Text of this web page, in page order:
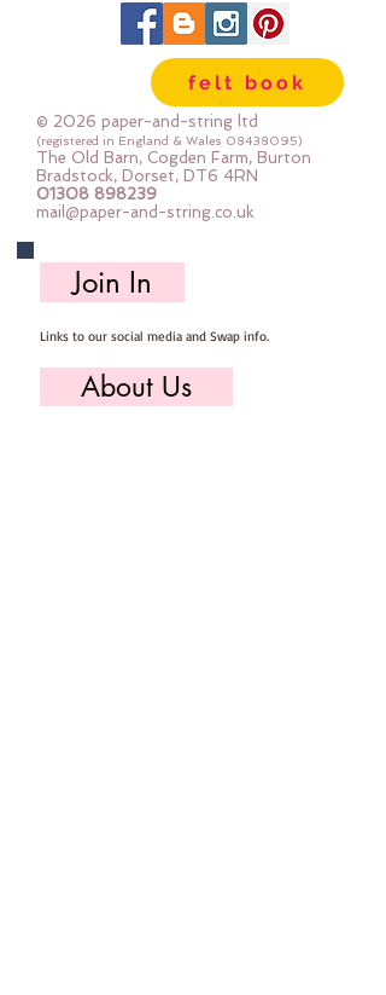
felt book
© 2026 paper-and-string ltd
(registered in England & Wales 08438095)
The Old Barn, Cogden Farm, Burton
Bradstock, Dorset, DT6 4RN
01308 898239
mail@paper-and-string.co.uk
Join In
Links to our social media and Swap info.
About Us